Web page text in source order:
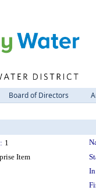
Board of Directors
1
Item